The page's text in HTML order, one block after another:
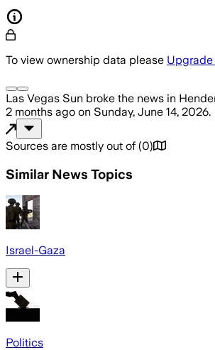
To view ownership data please
Las Vegas Sun broke the news in
2 months ago on Sunday, June 14, 2026.
Sources are mostly out of (0)
Similar News Topics
Israel-Gaza
Politics